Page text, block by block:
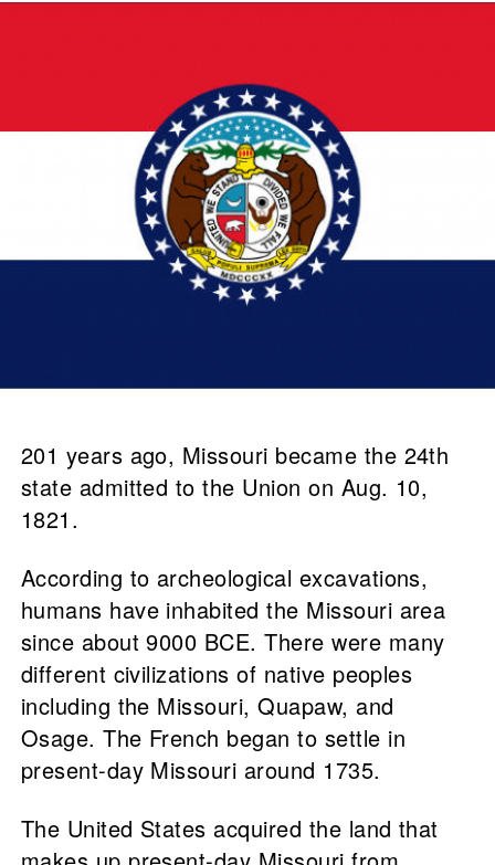
201 years ago, Missouri became the 24th
state admitted to the Union on Aug. 10,
1821.
According to archeological excavations,
humans have inhabited the Missouri area
since about 9000 BCE. There were many
different civilizations of native peoples
including the Missouri, Quapaw, and
Osage. The French began to settle in
present-day Missouri around 1735.
The United States acquired the land that